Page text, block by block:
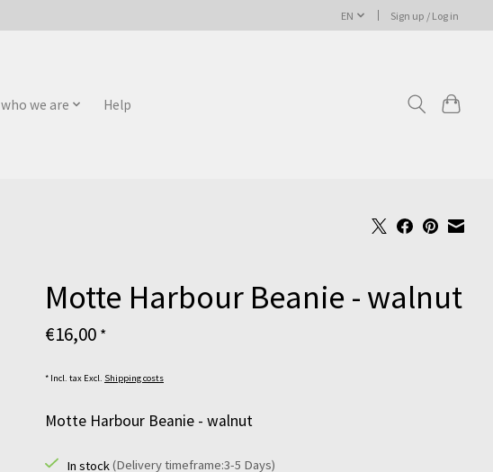
EN Sign up / Log in
who we are Help
Motte Harbour Beanie - walnut
€16,00 *
* Incl. tax Excl. Shipping costs
Motte Harbour Beanie - walnut
In stock(Delivery timeframe:3-5 Days)